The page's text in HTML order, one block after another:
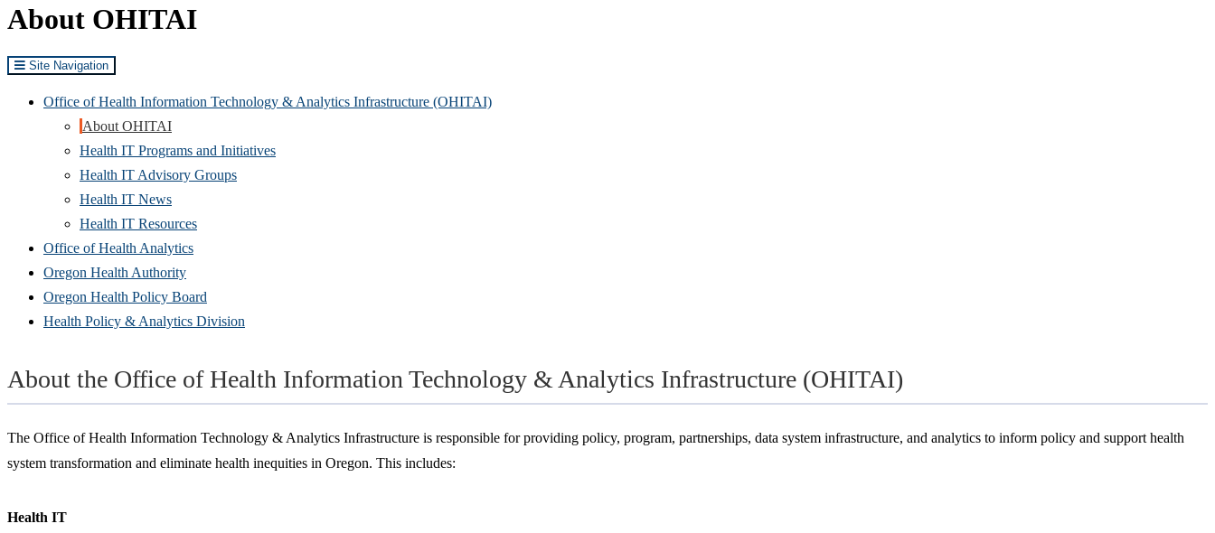
About OHITAI
Site Navigation
Office of Health Information Technology & Analytics Infrastructure (OHITAI)
About OHITAI
Health IT Programs and Initiatives
Health IT Advisory Groups
Health IT News
Health IT Resources
Office of Health Analytics(Opens
new
window)
Oregon Health Authority
Oregon Health Policy Board
Health Policy & Analytics Division
About the Office of Health Information Technology & Analytics Infrastructure (OHITAI)
The Office of Health Information Technology & Analytics Infrastructure is responsible for providing policy, program, partnerships, data system infrastructure, and analytics to inform policy and support health
system transformation and eliminate health inequities in Oregon. This includes:
Health IT